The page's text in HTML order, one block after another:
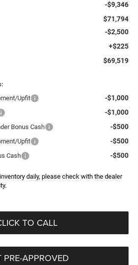
-$9,346
$71,794
-$2,500
+$225
$69,519
Upfit
-$1,000
-$1,000
Bonus Cash -$500
Upfit -$500
Cash -$500
daily, please check with the dealer
TO CALL
PRE-APPROVED